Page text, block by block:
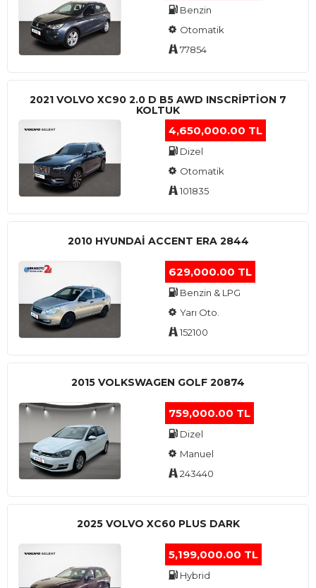
Benzin
Otomatik
77854
2021 VOLVO XC90 2.0 D B5 AWD INSCRIPTION 7
KOLTUK
4,650,000.00 TL
Dizel
Otomatik
101835
2010 HYUNDAI ACCENT ERA 2844
629,000.00 TL
Benzin & LPG
Yarı Oto.
152100
2015 VOLKSWAGEN GOLF 20874
759,000.00 TL
Dizel
Manuel
243440
2025 VOLVO XC60 PLUS DARK
5,199,000.00 TL
Hybrid